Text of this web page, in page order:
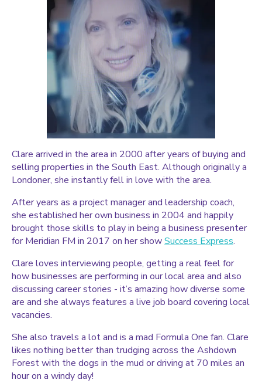
Clare arrived in the area in 2000 after years of buying and
selling properties in the South East. Although originally a
Londoner, she instantly fell in love with the area.
After years as a project manager and leadership coach,
she established her own business in 2004 and happily
brought those skills to play in being a business presenter
for Meridian FM in 2017 on her showSuccess Express.
Clare loves interviewing people, getting a real feel for
how businesses are performing in our local area and also
discussing career stories - it’s amazing how diverse some
are and she always features a live job board covering local
vacancies.
She also travels a lot and is a mad Formula One fan. Clare
likes nothing better than trudging across the Ashdown
Forest with the dogs in the mud or driving at 70 miles an
hour on a windy day!